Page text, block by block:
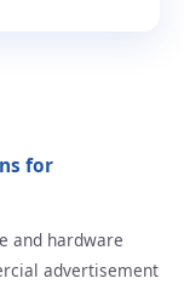
for
and hardware
advertisement